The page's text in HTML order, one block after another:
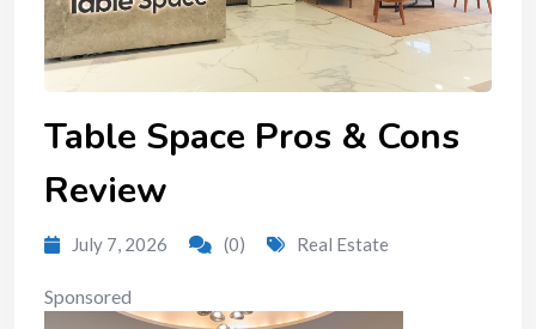
Table Space Pros & Cons
Review
July 7, 2026 (0) Real Estate
Sponsored